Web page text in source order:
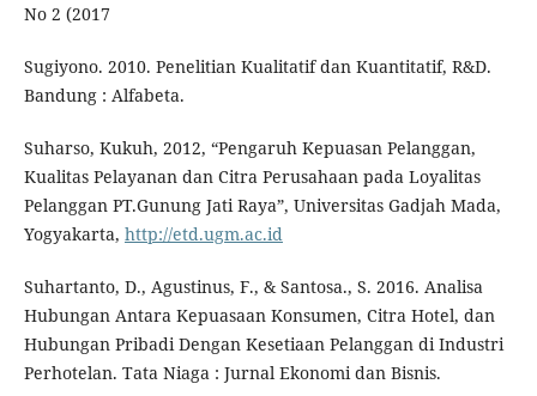
No 2 (2017
Sugiyono. 2010. Penelitian Kualitatif dan Kuantitatif, R&D.
Bandung : Alfabeta.
Suharso, Kukuh, 2012, “Pengaruh Kepuasan Pelanggan,
Kualitas Pelayanan dan Citra Perusahaan pada Loyalitas
Pelanggan PT.Gunung Jati Raya”, Universitas Gadjah Mada,
Yogyakarta, http://etd.ugm.ac.id
Suhartanto, D., Agustinus, F., & Santosa., S. 2016. Analisa
Hubungan Antara Kepuasaan Konsumen, Citra Hotel, dan
Hubungan Pribadi Dengan Kesetiaan Pelanggan di Industri
Perhotelan. Tata Niaga : Jurnal Ekonomi dan Bisnis.